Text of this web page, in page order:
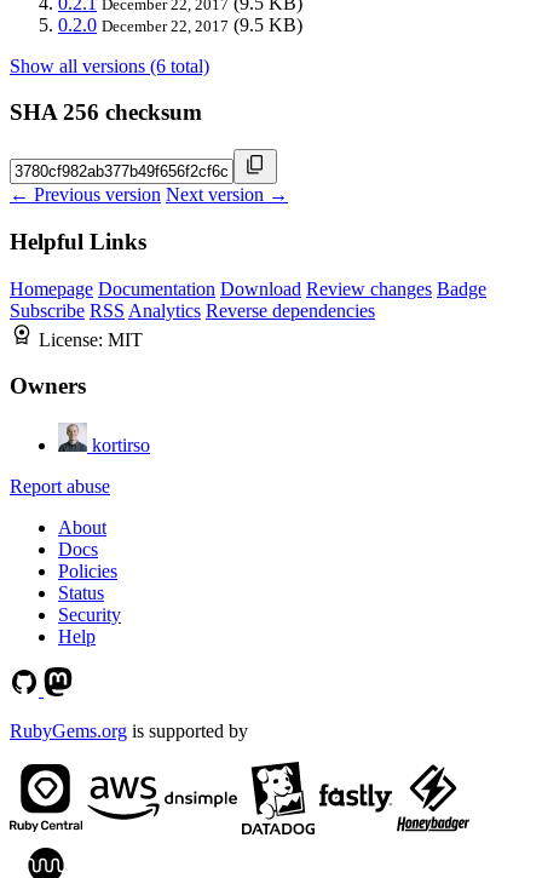
December 22, 2017
0.2.0 December 22, 2017 (9.5 KB)
Show all versions (6 total)
SHA 256 checksum
← Previous version Next version →
Helpful Links
Homepage Documentation Download Review changes Badge
Subscribe RSS Analytics Reverse dependencies
License: MIT
Owners
kortirso
Report abuse
About
Docs
Policies
Status
Security
Help
RubyGems.org is supported by